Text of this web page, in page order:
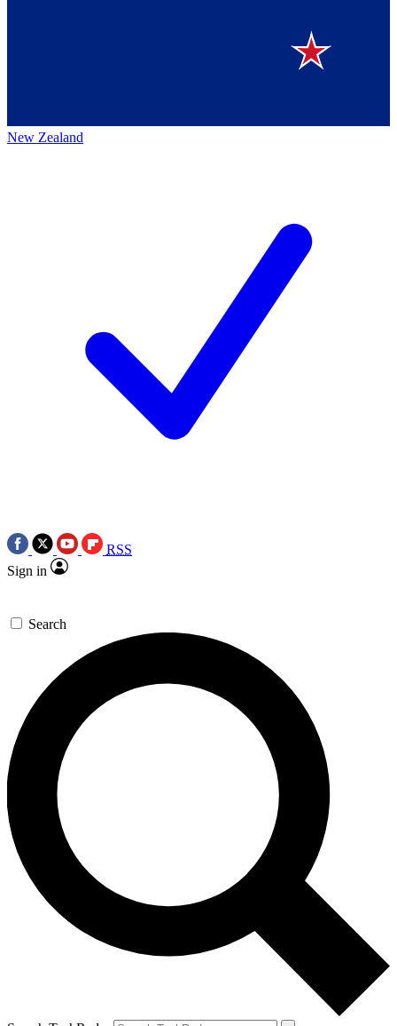
New Zealand
RSS
Sign in
Search